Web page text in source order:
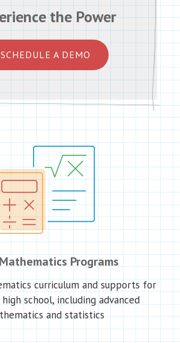
the Power
SCHEDULE A DEMO
Programs
curriculum and supports for
school, including advanced
and statistics